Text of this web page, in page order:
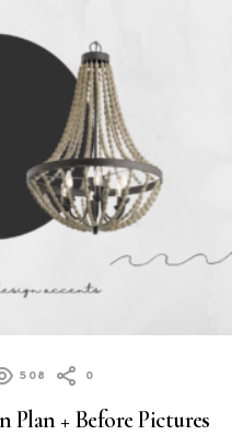
508 0
Plan + Before Pictures